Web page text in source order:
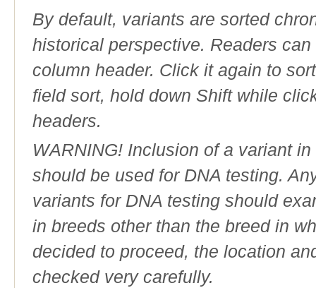
By default, variants are sorted
historical perspective. Readers
column header. Click it again to
field sort, hold down Shift while
headers.
WARNING! Inclusion of a variant
should be used for DNA testing.
variants for DNA testing should
in breeds other than the breed in
decided to proceed, the location
checked very carefully.